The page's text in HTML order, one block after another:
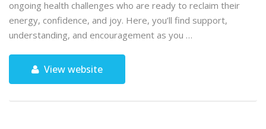
ongoing health challenges who are ready to reclaim their
energy, confidence, and joy. Here, you’ll find support,
understanding, and encouragement as you …
View website